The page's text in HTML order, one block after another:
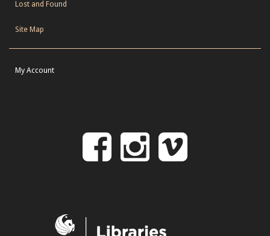
Lost and Found
Site Map
My Account
Follow
Follow